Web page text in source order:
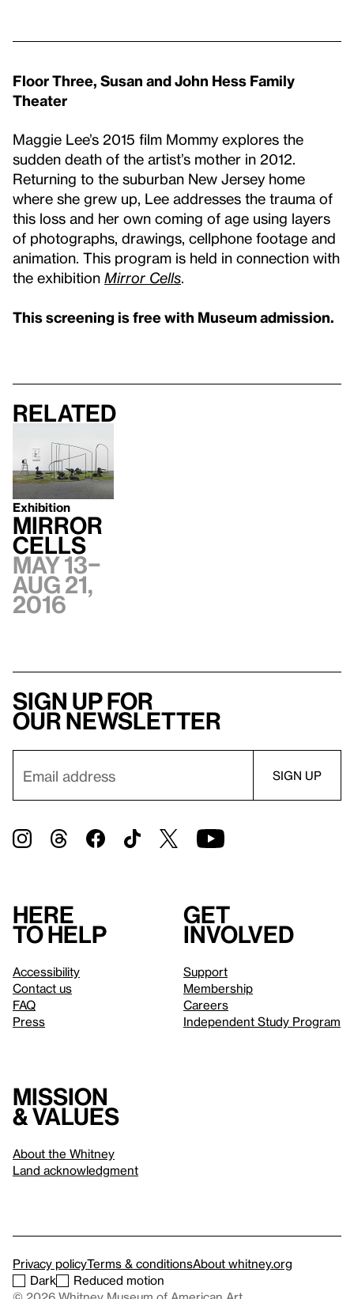
Floor Three, Susan and John Hess Family
Theater
Maggie Lee’s 2015 film Mommy explores the
sudden death of the artist’s mother in 2012.
Returning to the suburban New Jersey home
where she grew up, Lee addresses the trauma of
this loss and her own coming of age using layers
of photographs, drawings, cellphone footage and
animation. This program is held in connection with
the exhibition Mirror Cells
This screening is free with Museum admission.
Related
Exhibition
Mirror
Cells
May 13–
Aug 21,
2016
Sign up for
our newsletter
Here
to help
Accessibility
Contact us
FAQ
Press
Get
involved
Support
Membership
Careers
Independent Study Program
Mission
& values
About the Whitney
Land acknowledgment
Privacy policyTerms & conditionsAbout whitney.org
Dark
Reduced motion